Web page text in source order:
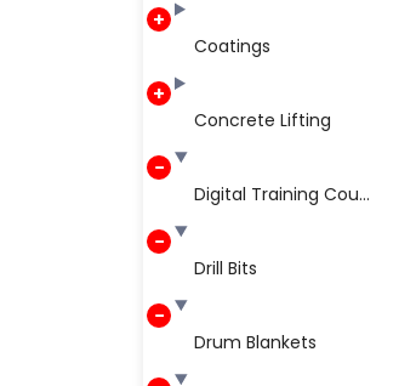
Coatings
Concrete Lifting
Digital Training Cou...
Drill Bits
Drum Blankets